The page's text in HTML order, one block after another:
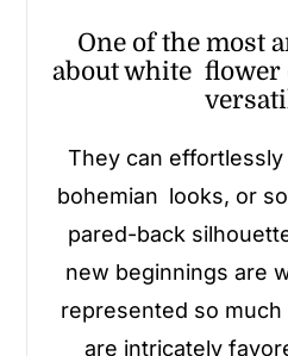
One of the most
about white
They can
bohemian looks, or
pared-back
new beginnings are
represented so
are intricately